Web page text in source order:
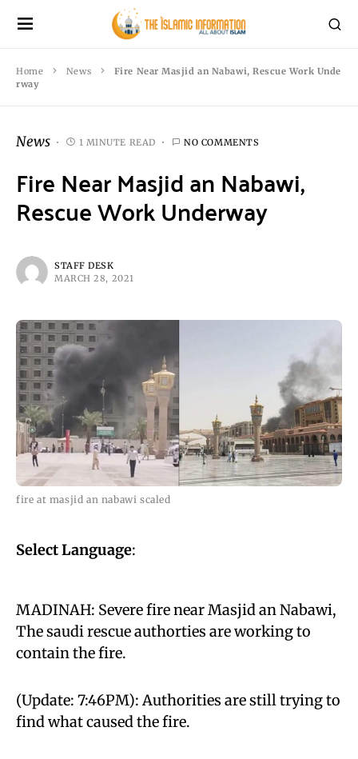
Home News
Fire Near Masjid an Nabawi, Rescue Work Unde
rway
News 1 MINUTE READ NO COMMENTS
Fire Near Masjid an Nabawi,
Rescue Work Underway
STAFF DESK
MARCH 28, 2021
fire at masjid an nabawi scaled
Select Language:
MADINAH: Severe fire near Masjid an Nabawi,
The saudi rescue authorties are working to
contain the fire.
(Update: 7:46PM): Authorities are still trying to
find what caused the fire.